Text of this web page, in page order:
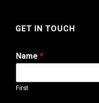
GET IN TOUCH
Name *
First